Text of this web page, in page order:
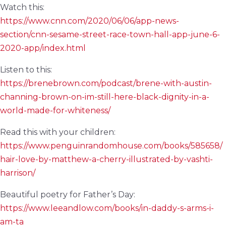
Watch this:
https://www.cnn.com/2020/06/06/app-news-
section/cnn-sesame-street-race-town-hall-app-june-6-
2020-app/index.html
Listen to this:
https://brenebrown.com/podcast/brene-with-austin-
channing-brown-on-im-still-here-black-dignity-in-a-
world-made-for-whiteness/
Read this with your children:
https://www.penguinrandomhouse.com/books/585658/
hair-love-by-matthew-a-cherry-illustrated-by-vashti-
harrison/
Beautiful poetry for Father’s Day:
https://www.leeandlow.com/books/in-daddy-s-arms-i-
am-ta